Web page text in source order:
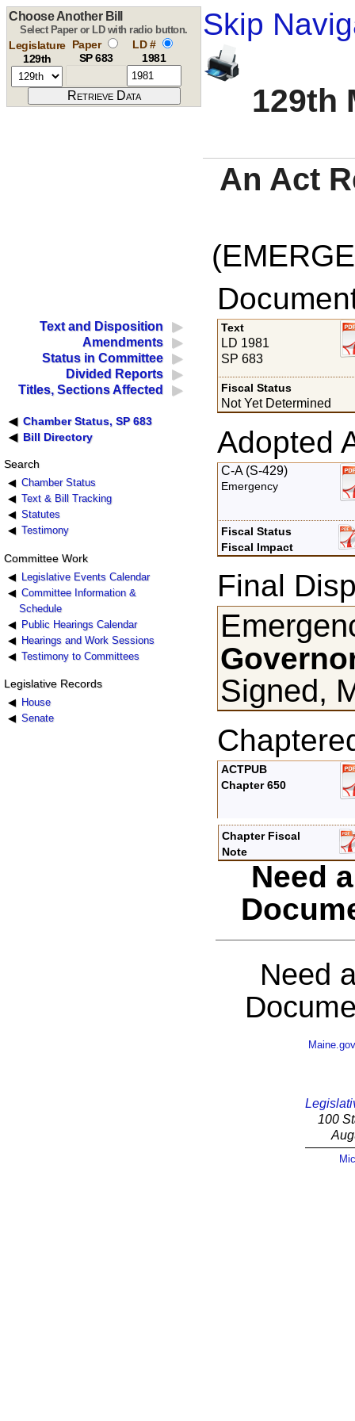
Skip
129th
Choose Another Bill
Select Paper or LD with radio button.
Legislature
129th
Paper
SP 683
LD #
1981
An Act
Text and Disposition
Amendments
Status in Committee
Divided Reports
Titles, Sections Affected
Chamber Status, SP 683
Bill Directory
Search
Chamber Status
Text & Bill Tracking
Statutes
Testimony
Committee Work
Legislative Events Calendar
Committee Information &
Schedule
Public Hearings Calendar
Hearings and Work Sessions
Testimony to Committees
Legislative Records
House
Senate
Text
LD 1981
SP 683
Fiscal Status
Not Yet Determined
Adopted
C-A (S-429)
Emergency
Fiscal Status
Fiscal Impact
Final
Signed,
ACTPUB
Chapter 650
Chapter Fiscal
Note
Need
Need
Maine.gov
100